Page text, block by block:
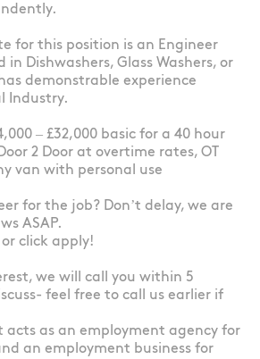
for this position is an Engineer
Dishwashers, Glass Washers, or
demonstrable experience
Industry.
– £32,000 basic for a 40 hour
2 Door at overtime rates, OT
van with personal use
for the job? Don’t delay, we are
ASAP.
click apply!
we will call you within 5
feel free to call us earlier if
acts as an employment agency for
an employment business for